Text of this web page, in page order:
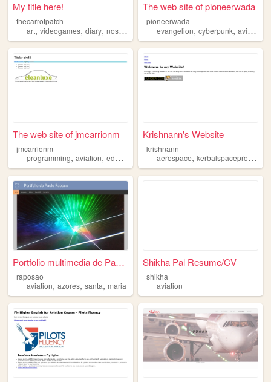
My title here!
thecarrotpatch
art, videogames, diary, nostalgia aviation
The web site of pioneerwada
pioneerwada
evangelion,cyberpunk,aviation
The web site of jmcarrionm
jmcarrionm
programming, aviation, education
Krishnann's Website
krishnann
aerospace,kerbalspaceprogram
Portfolio multimedia de Paul...
raposao
aviation, azores, santa, maria
Shikha Pal Resume/CV
shikha
aviation